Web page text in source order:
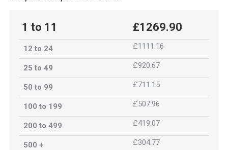
1 to 11 £1269.90
12 to 24 £1111.16
25 to 49 £920.67
50 to 99 £711.15
100 to 199 £507.96
200 to 499 £419.07
500 + £304.77